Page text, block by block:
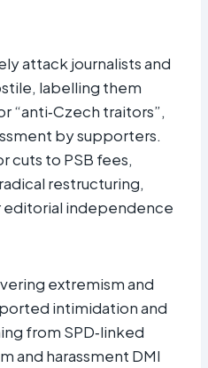
attack journalists and
labelling them
“anti‑Czech traitors”,
by supporters.
cuts to PSB fees,
restructuring,
editorial independence
extremism and
intimidation and
from SPD‑linked
and harassment DMI